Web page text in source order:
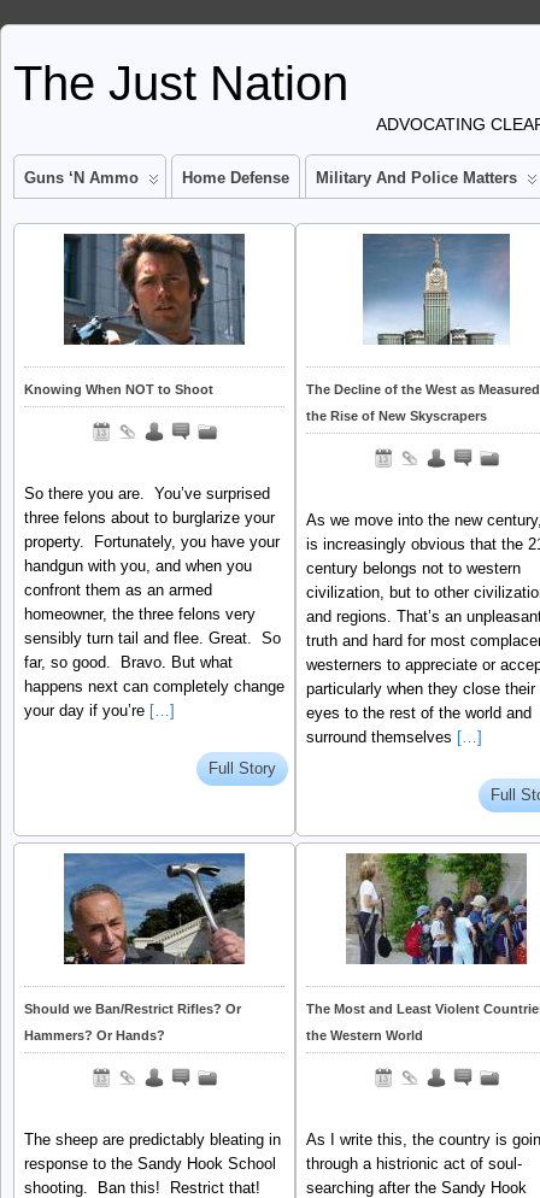
The Just Nation
ADVOCATING
Guns ‘n Ammo Home Defense Military And Police Matters
Knowing When NOT to Shoot
So there you are. You’ve surprised
three felons about to burglarize your
property. Fortunately, you have your
handgun with you, and when you
confront them as an armed
homeowner, the three felons very
sensibly turn tail and flee. Great. So
far, so good. Bravo. But what
happens next can completely change
your day if you’re […]
Full Story
The Decline of the West as
the Rise of New Skyscrapers
As we move into the new
is increasingly obvious that the
century belongs not to western
civilization, but to other
and regions. That’s an
truth and hard for most
westerners to appreciate or
particularly when they close their
eyes to the rest of the world and
surround themselves […]
Full
Should we Ban/Restrict Rifles? Or
Hammers? Or Hands?
The sheep are predictably bleating in
response to the Sandy Hook School
shooting. Ban this! Restrict that!
The Most and Least Violent
the Western World
As I write this, the country is
through a histrionic act of soul-
searching after the Sandy Hook